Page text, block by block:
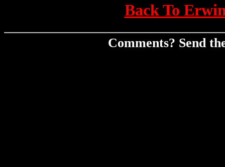
Back To
Comments? Send